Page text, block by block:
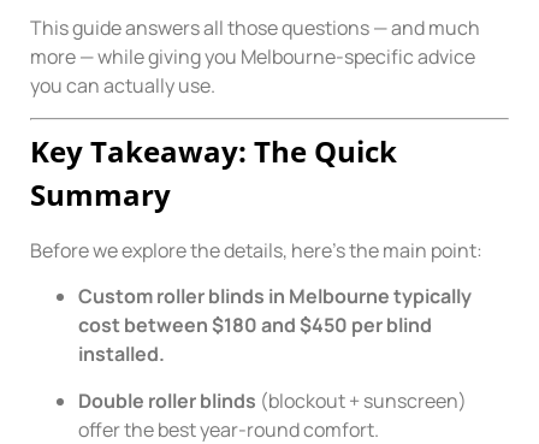
This guide answers all those questions — and much
more — while giving you Melbourne-specific advice
you can actually use.
Key Takeaway: The Quick
Summary
Before we explore the details, here’s the main point:
Custom roller blinds in Melbourne typically
cost between $180 and $450 per blind
installed.
Double roller blinds (blockout + sunscreen)
offer the best year-round comfort.